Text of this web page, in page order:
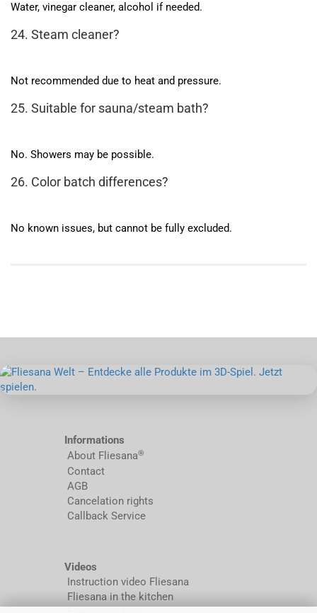
Water, vinegar cleaner, alcohol if needed.
24. Steam cleaner?
Not recommended due to heat and pressure.
25. Suitable for sauna/steam bath?
No. Showers may be possible.
26. Color batch differences?
No known issues, but cannot be fully excluded.
Informations
About Fliesana®
Contact
AGB
Cancelation rights
Callback Service
Videos
Instruction video Fliesana
Fliesana in the kitchen